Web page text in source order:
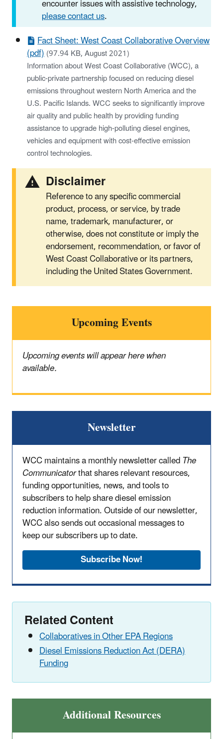
encounter issues with assistive technology,
please contact us.
Fact Sheet: West Coast Collaborative Overview
(pdf)(97.94 KB, August 2021)
Information about West Coast Collaborative (WCC), a
public-private partnership focused on reducing diesel
emissions throughout western North America and the
U.S. Pacific Islands. WCC seeks to significantly improve
air quality and public health by providing funding
assistance to upgrade high-polluting diesel engines,
vehicles and equipment with cost-effective emission
control technologies.
Disclaimer
Reference to any specific commercial
product, process, or service, by trade
name, trademark, manufacturer, or
otherwise, does not constitute or imply the
endorsement, recommendation, or favor of
West Coast Collaborative or its partners,
including the United States Government.
Upcoming Events
Upcoming events will appear here when
available.
Newsletter
WCC maintains a monthly newsletter calledThe
Communicatorthat shares relevant resources,
funding opportunities, news, and tools to
subscribers to help share diesel emission
reduction information. Outside of our newsletter,
WCC also sends out occasional messages to
keep our subscribers up to date.
Subscribe Now!
Related Content
Collaboratives in Other EPA Regions
Diesel Emissions Reduction Act (DERA)
Funding
Additional Resources